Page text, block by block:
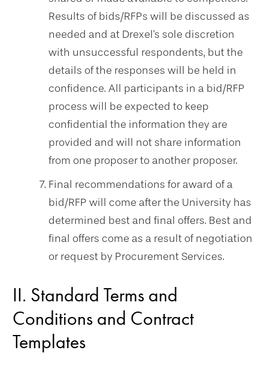
Results of bids/RFPs will be discussed as
needed and at Drexel's sole discretion
with unsuccessful respondents, but the
details of the responses will be held in
confidence. All participants in a bid/RFP
process will be expected to keep
confidential the information they are
provided and will not share information
from one proposer to another proposer.
Final recommendations for award of a
bid/RFP will come after the University has
determined best and final offers. Best and
final offers come as a result of negotiation
or request by Procurement Services.
II. Standard Terms and
Conditions and Contract
Templates